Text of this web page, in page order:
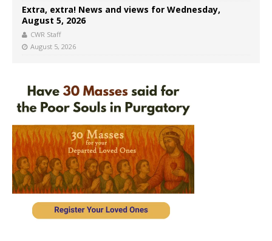
Extra, extra! News and views for Wednesday,
August 5, 2026
CWR Staff
August 5, 2026